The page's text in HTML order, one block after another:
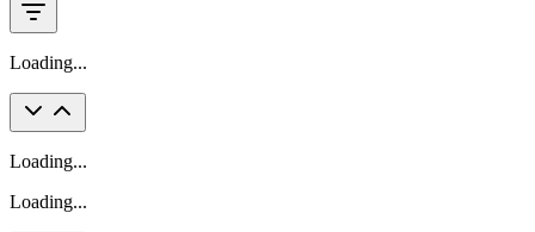
Loading...
Loading...
Loading...